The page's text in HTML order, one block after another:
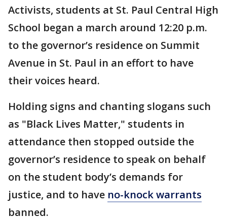
Activists, students at St. Paul Central High
School began a march around 12:20 p.m.
to the governor’s residence on Summit
Avenue in St. Paul in an effort to have
their voices heard.
Holding signs and chanting slogans such
as "Black Lives Matter," students in
attendance then stopped outside the
governor’s residence to speak on behalf
on the student body’s demands for
justice, and to have no-knock warrants
banned.